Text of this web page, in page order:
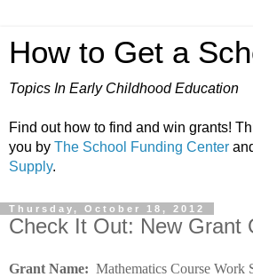
How to Get a
Topics In Early Childhood Education
Find out how to find and win grants!
you by The School Funding Center
Supply.
Thursday, October 18, 2012
Check It Out: New Grant
Grant Name: Mathematics Course Work